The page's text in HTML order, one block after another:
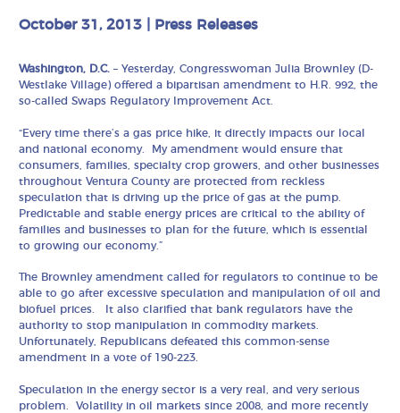
October 31, 2013 Press Releases
Washington, D.C. – Yesterday, Congresswoman Julia Brownley (D-
Westlake Village) offered a bipartisan amendment to H.R. 992, the
so-called Swaps Regulatory Improvement Act.
“Every time there’s a gas price hike, it directly impacts our local
and national economy. My amendment would ensure that
consumers, families, specialty crop growers, and other businesses
throughout Ventura County are protected from reckless
speculation that is driving up the price of gas at the pump.
Predictable and stable energy prices are critical to the ability of
families and businesses to plan for the future, which is essential
to growing our economy.”
The Brownley amendment called for regulators to continue to be
able to go after excessive speculation and manipulation of oil and
biofuel prices. It also clarified that bank regulators have the
authority to stop manipulation in commodity markets.
Unfortunately, Republicans defeated this common-sense
amendment in a vote of 190-223.
Speculation in the energy sector is a very real, and very serious
problem. Volatility in oil markets since 2008, and more recently